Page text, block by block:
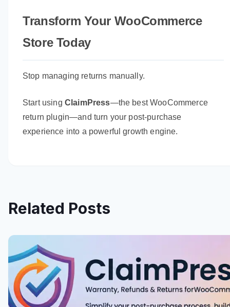
Transform Your WooCommerce
Store Today
Stop managing returns manually.
Start using ClaimPress—the best WooCommerce
return plugin—and turn your post-purchase
experience into a powerful growth engine.
Related Posts